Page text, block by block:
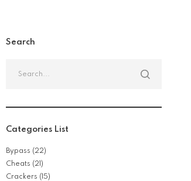
Search
for:
Categories List
Bypass (22)
Cheats (21)
Crackers (15)